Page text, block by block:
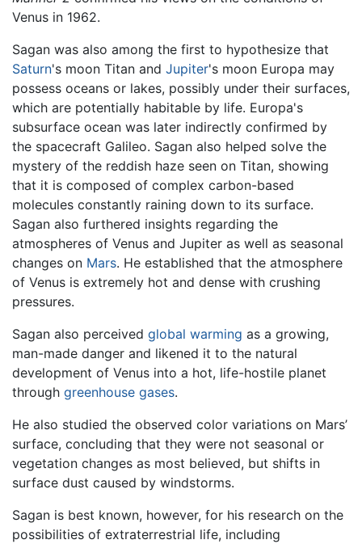
Venus in 1962.
Sagan was also among the first to hypothesize that
Saturn's moon Titan and Jupiter's moon Europa may
possess oceans or lakes, possibly under their surfaces,
which are potentially habitable by life. Europa's
subsurface ocean was later indirectly confirmed by
the spacecraft Galileo. Sagan also helped solve the
mystery of the reddish haze seen on Titan, showing
that it is composed of complex carbon-based
molecules constantly raining down to its surface.
Sagan also furthered insights regarding the
atmospheres of Venus and Jupiter as well as seasonal
changes on Mars. He established that the atmosphere
of Venus is extremely hot and dense with crushing
pressures.
Sagan also perceived global warming as a growing,
man-made danger and likened it to the natural
development of Venus into a hot, life-hostile planet
through greenhouse gases.
He also studied the observed color variations on Mars’
surface, concluding that they were not seasonal or
vegetation changes as most believed, but shifts in
surface dust caused by windstorms.
Sagan is best known, however, for his research on the
possibilities of extraterrestrial life, including